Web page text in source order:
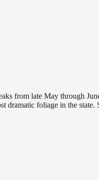
from late May through
foliage in the